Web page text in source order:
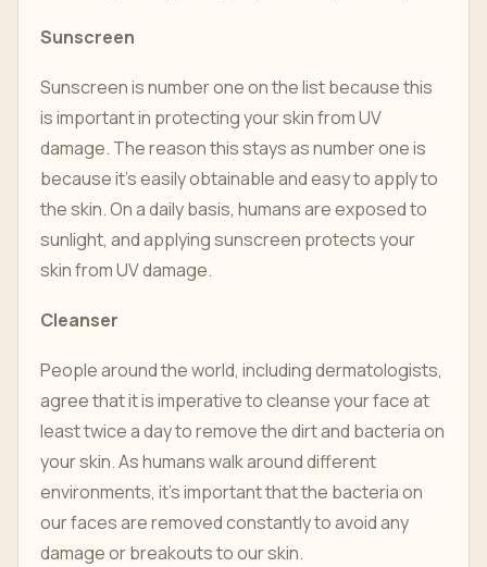
Sunscreen
Sunscreen is number one on the list because this
is important in protecting your skin from UV
damage. The reason this stays as number one is
because it's easily obtainable and easy to apply to
the skin. On a daily basis, humans are exposed to
sunlight, and applying sunscreen protects your
skin from UV damage.
Cleanser
People around the world, including dermatologists,
agree that it is imperative to cleanse your face at
least twice a day to remove the dirt and bacteria on
your skin. As humans walk around different
environments, it's important that the bacteria on
our faces are removed constantly to avoid any
damage or breakouts to our skin.